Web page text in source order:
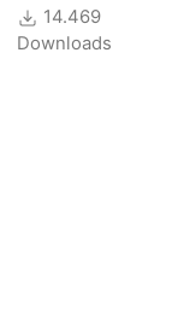
14.469
Downloads